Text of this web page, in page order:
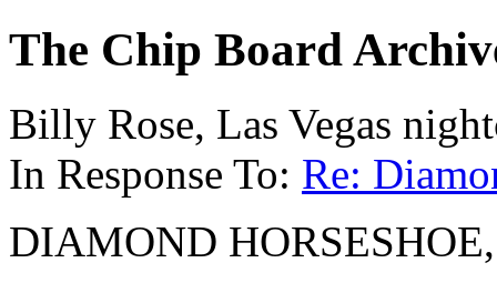
The Chip Board
Billy Rose, Las Vegas
In Response To: Re:
DIAMOND